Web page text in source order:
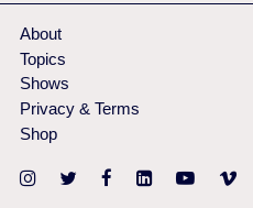
About
Topics
Shows
Privacy & Terms
Shop